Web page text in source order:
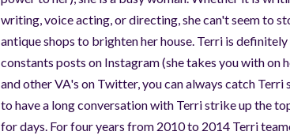
writing, voice acting, or directing, she can't seem to
antique shops to brighten her house. Terri is
constants posts on Instagram (she takes you with on
and other VA's on Twitter, you can always catch
to have a long conversation with Terri strike up the
for days. For four years from 2010 to 2014 Terri